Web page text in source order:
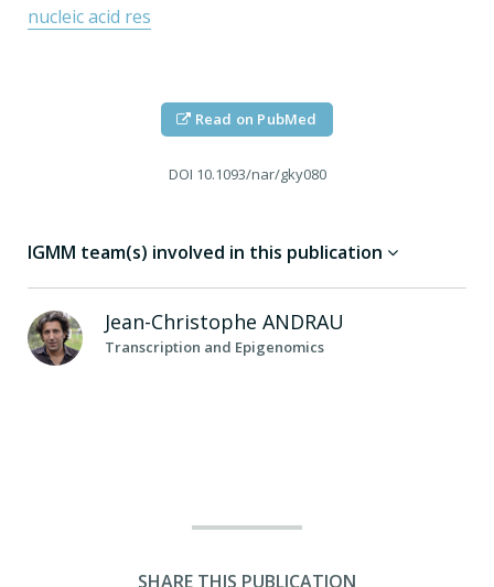
nucleic acid res
Read on PubMed
DOI 10.1093/nar/gky080
IGMM team(s) involved in this publication
Jean-Christophe ANDRAU
Transcription and Epigenomics
SHARE THIS PUBLICATION